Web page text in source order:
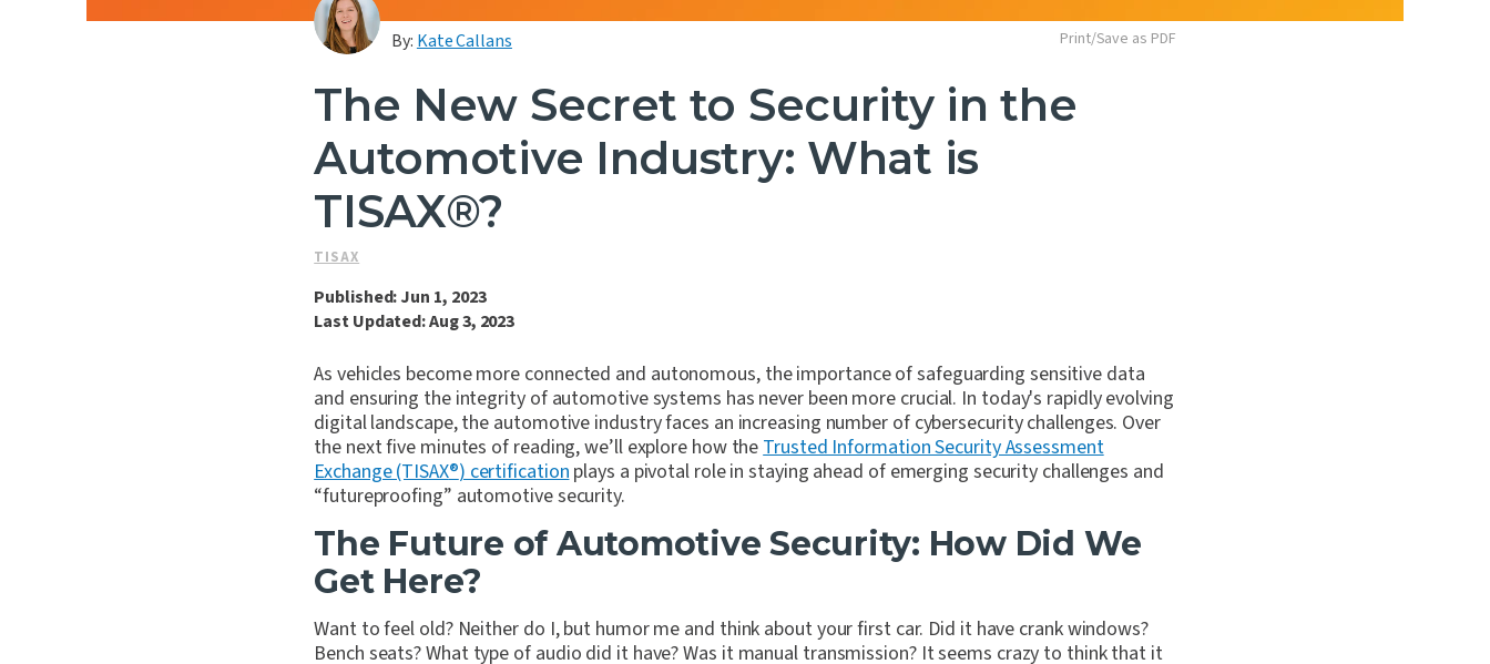
By: Kate Callans Print/Save as PDF
The New Secret to Security in the
Automotive Industry: What is
TISAX®?
TISAX
Published: Jun 1, 2023
Last Updated: Aug 3, 2023
As vehicles become more connected and autonomous, the importance of safeguarding sensitive data
and ensuring the integrity of automotive systems has never been more crucial. In today's rapidly evolving
digital landscape, the automotive industry faces an increasing number of cybersecurity challenges. Over
the next five minutes of reading, we’ll explore how the Trusted Information Security Assessment
Exchange (TISAX®) certification plays a pivotal role in staying ahead of emerging security challenges and
“futureproofing” automotive security.
The Future of Automotive Security: How Did We
Get Here?
Want to feel old? Neither do I, but humor me and think about your first car. Did it have crank windows?
Bench seats? What type of audio did it have? Was it manual transmission? It seems crazy to think that it